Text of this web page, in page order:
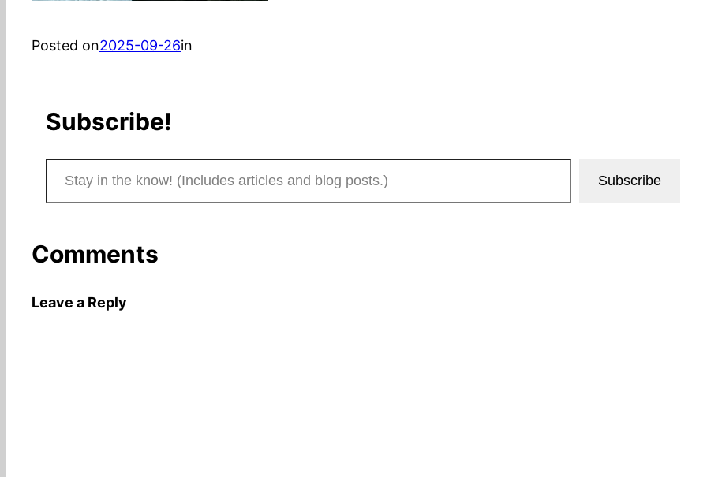
Posted on2025-09-26in
Subscribe!
Stay in the know! (Includes articles and blog posts.)
Subscribe
Comments
Leave a Reply